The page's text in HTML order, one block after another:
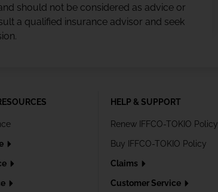
should not be considered as advice or
a qualified insurance advisor and seek
HELP & SUPPORT
Renew IFFCO-TOKIO Policy
Buy IFFCO-TOKIO Policy
Claims
Customer Service